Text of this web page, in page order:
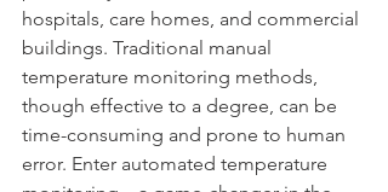
hospitals, care homes, and commercial
buildings. Traditional manual
temperature monitoring methods,
though effective to a degree, can be
time-consuming and prone to human
error. Enter automated temperature